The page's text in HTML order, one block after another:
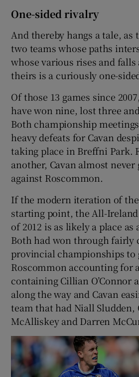
One-sided rivalry
And thereby hangs a tale, as
two teams whose paths
whose various rises and falls
theirs is a curiously one-
Of those 13 games since
have won nine, lost three
Both championship
heavy defeats for Cavan
taking place in Breffni Park.
another, Cavan almost never
against Roscommon.
If the modern iteration of
starting point, the All-
of 2012 is as likely a place as
Both had won through fairly
provincial championships to
Roscommon accounting for
containing Cillian O’Connor
along the way and Cavan
team that had Niall Sludden,
McAlliskey and Darren